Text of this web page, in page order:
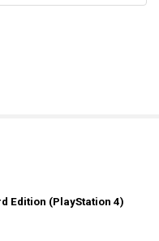
Edition (PlayStation 4)